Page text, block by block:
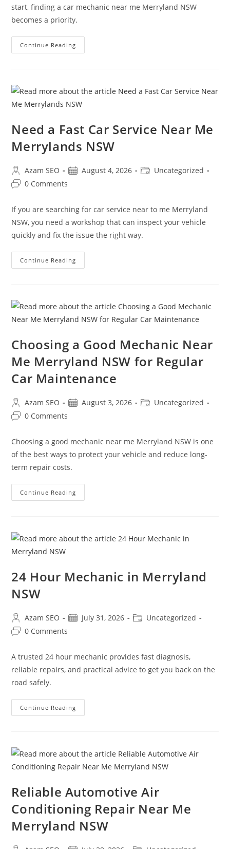
start, finding a car mechanic near me Merryland NSW
becomes a priority.
Continue Reading
Need a Fast Car Service Near Me
Merrylands NSW
Azam SEO August 4, 2026
Uncategorized
0 Comments
If you are searching for car service near to me Merryland
NSW, you need a workshop that can inspect your vehicle
quickly and fix the issue the right way.
Continue Reading
Choosing a Good Mechanic Near
Me Merryland NSW for Regular
Car Maintenance
Azam SEO August 3, 2026
Uncategorized
0 Comments
Choosing a good mechanic near me Merryland NSW is one
of the best ways to protect your vehicle and reduce long-
term repair costs.
Continue Reading
24 Hour Mechanic in Merryland
NSW
Azam SEO July 31, 2026
Uncategorized
0 Comments
A trusted 24 hour mechanic provides fast diagnosis,
reliable repairs, and practical advice to get you back on the
road safely.
Continue Reading
Reliable Automotive Air
Conditioning Repair Near Me
Merryland NSW